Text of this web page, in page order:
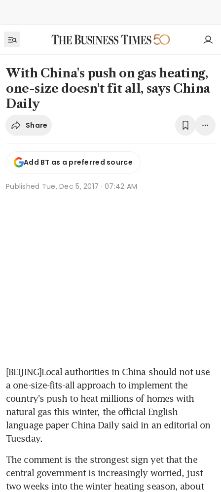
With China's push on gas heating,
one-size doesn't fit all, says China
Daily
Share
Add BT as a preferred source
Published Tue, Dec 5, 2017 · 07:42 AM
[BEIJING]Local authorities in China should not use
a one-size-fits-all approach to implement the
country's push to heat millions of homes with
natural gas this winter, the official English
language paper China Daily said in an editorial on
Tuesday.
The comment is the strongest sign yet that the
central government is increasingly worried, just
two weeks into the winter heating season, about